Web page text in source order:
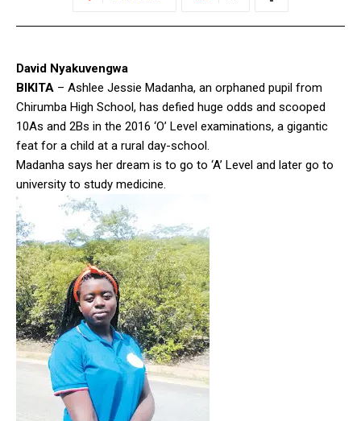
David Nyakuvengwa
BIKITA – Ashlee Jessie Madanha, an orphaned pupil from
Chirumba High School, has defied huge odds and scooped
10As and 2Bs in the 2016 ‘O’ Level examinations, a gigantic
feat for a child at a rural day-school.
Madanha says her dream is to go to ‘A’ Level and later go to
university to study medicine.